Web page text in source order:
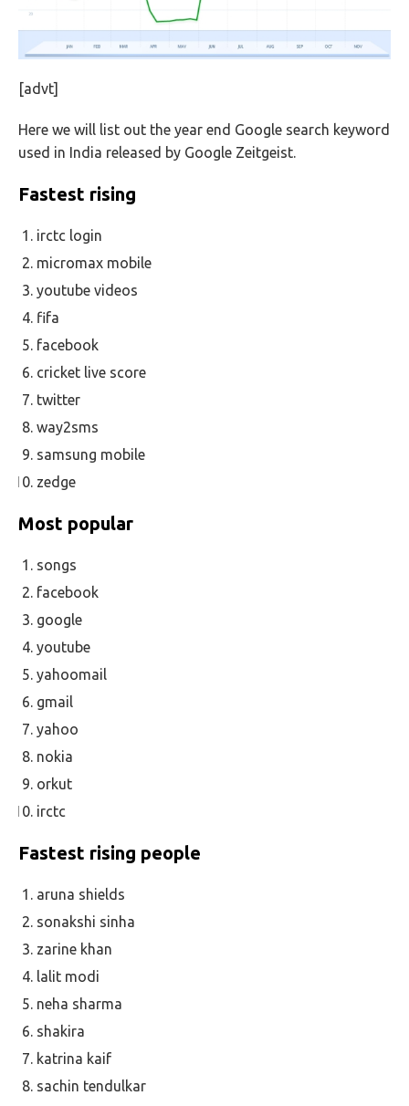
[advt]
Here we will list out the year end Google search keyword
used in India released by Google Zeitgeist.
Fastest rising
irctc login
micromax mobile
youtube videos
fifa
facebook
cricket live score
twitter
way2sms
samsung mobile
zedge
Most popular
songs
facebook
google
youtube
yahoomail
gmail
yahoo
nokia
orkut
irctc
Fastest rising people
aruna shields
sonakshi sinha
zarine khan
lalit modi
neha sharma
shakira
katrina kaif
sachin tendulkar